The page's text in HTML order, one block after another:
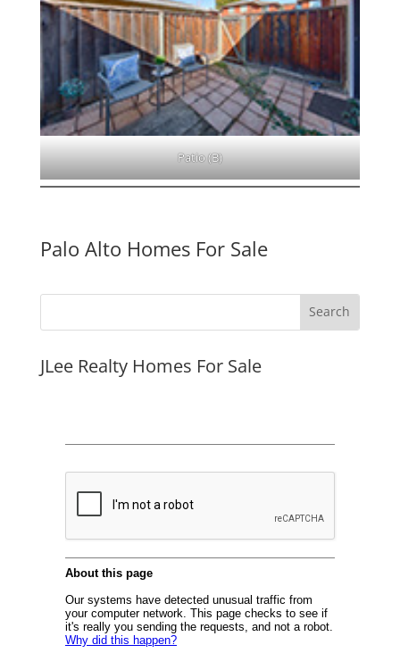
Patio (B)
Palo Alto Homes For Sale
JLee Realty Homes For Sale